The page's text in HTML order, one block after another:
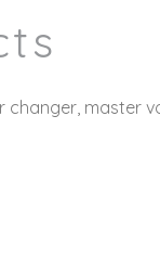
changer, master